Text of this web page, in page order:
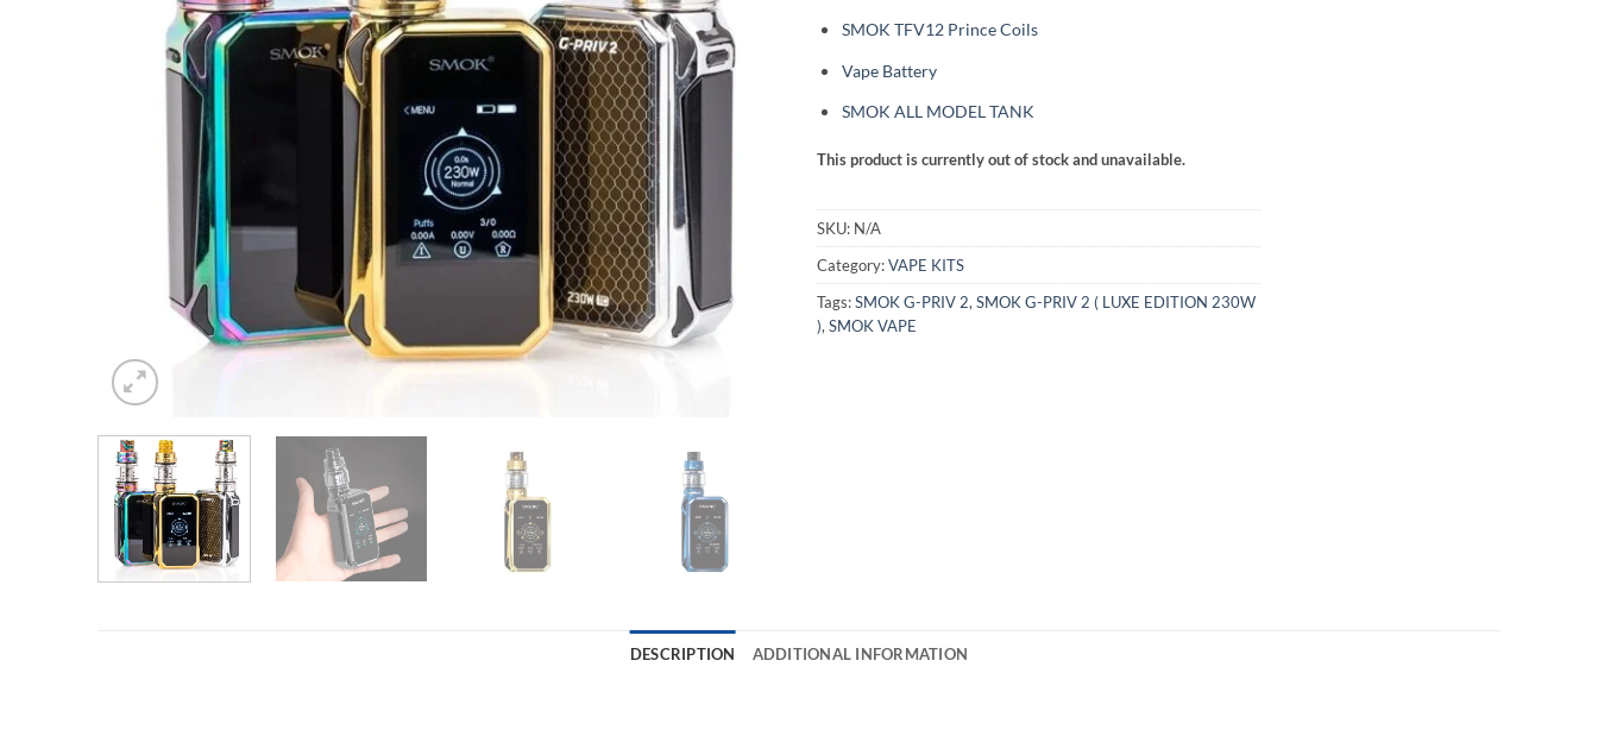
SMOK TFV12 Prince Coils
Vape Battery
SMOK ALL MODEL TANK
This product is currently out of stock and unavailable.
SKU: N/A
Category:VAPE KITS
Tags:SMOK G-PRIV 2, SMOK G-PRIV 2 ( LUXE EDITION 230W
), SMOK VAPE
DESCRIPTION ADDITIONAL INFORMATION